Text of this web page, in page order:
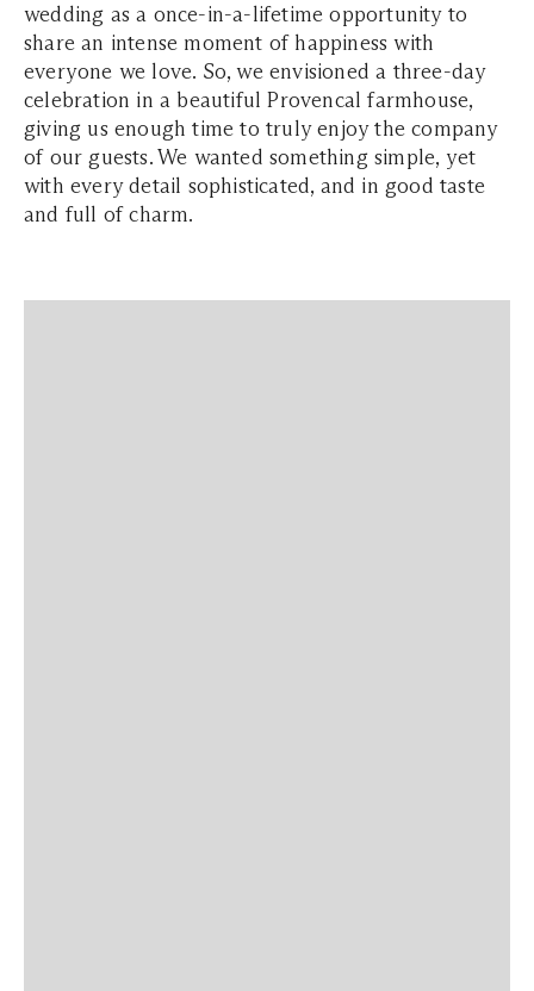
wedding as a once-in-a-lifetime opportunity to
share an intense moment of happiness with
everyone we love. So, we envisioned a three-day
celebration in a beautiful Provencal farmhouse,
giving us enough time to truly enjoy the company
of our guests. We wanted something simple, yet
with every detail sophisticated, and in good taste
and full of charm.